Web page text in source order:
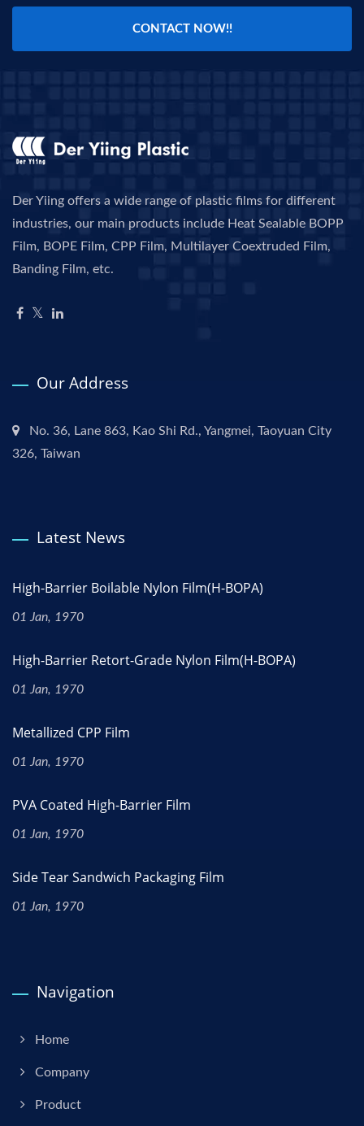
CONTACT NOW!!
Der Yiing offers a wide range of plastic films for different
industries, our main products include Heat Sealable BOPP
Film, BOPE Film, CPP Film, Multilayer Coextruded Film,
Banding Film, etc.
Our Address
No. 36, Lane 863, Kao Shi Rd., Yangmei, Taoyuan City
326, Taiwan
Latest News
High-Barrier Boilable Nylon Film(H-BOPA)
01 Jan, 1970
High-Barrier Retort-Grade Nylon Film(H-BOPA)
01 Jan, 1970
Metallized CPP Film
01 Jan, 1970
PVA Coated High-Barrier Film
01 Jan, 1970
Side Tear Sandwich Packaging Film
01 Jan, 1970
Navigation
Home
Company
Product